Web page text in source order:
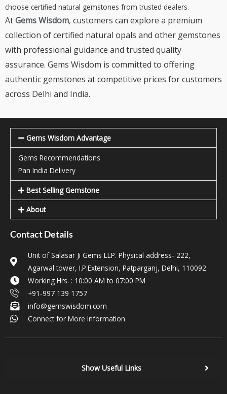
choose certified natural gemstones from trusted dealers.
AtGems Wisdom, customers can explore a premium
collection of certified natural opals and other gemstones
with professional guidance and trusted quality
assurance. Gems Wisdom is committed to offering
authentic gemstones at competitive prices for customers
across Delhi and India.
Gems Wisdom Advantage
Gems Recommendations
Pan India Delivery
Best Selling Gemstone
About
Contact Details
Unit of Salasar Ji Gems LLP. Physical address- 222,
Agarwal tower, I.P.Extension, Patparganj, Delhi, 110092
Working Hrs. : 10:00 AM to 07:00 PM
+91-997 139 1757
info@gemswisdom.com
Connect for More Information
Show Useful Links